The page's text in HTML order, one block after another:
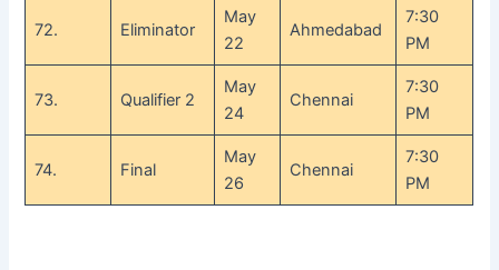
72. Eliminator
May
22
Ahmedabad
7:30
PM
73. Qualifier 2
May
24
Chennai
7:30
PM
74. Final
May
26
Chennai
7:30
PM